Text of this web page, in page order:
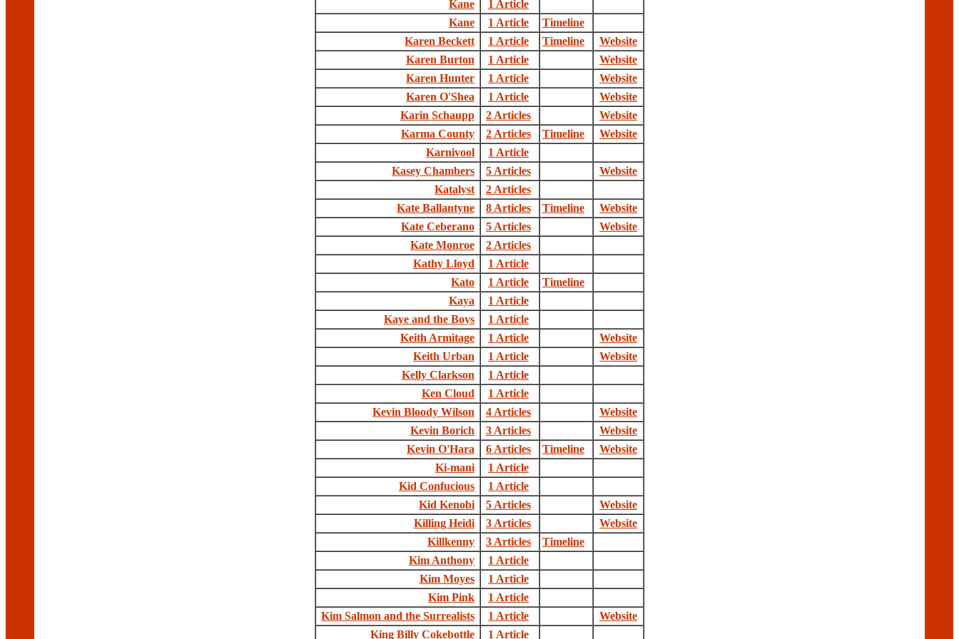
Kane
1 Article
Kane
1 Article
Timeline
Karen Beckett
1 Article Timeline
Website
Karen Burton
1 Article
Website
Karen Hunter
1 Article
Website
Karen O'Shea
1 Article
Website
Karin Schaupp
2 Articles
Website
Karma County
2 Articles Timeline
Website
Karnivool
1 Article
Kasey Chambers
5 Articles
Website
Katalyst
2 Articles
Kate Ballantyne
8 Articles Timeline
Website
Kate Ceberano
5 Articles
Website
Kate Monroe
2 Articles
Kathy Lloyd
1 Article
Kato
1 Article
Timeline
Kaya
1 Article
Kaye and the Boys
1 Article
Keith Armitage
1 Article
Website
Keith Urban
1 Article
Website
Kelly Clarkson
1 Article
Ken Cloud
1 Article
Kevin Bloody Wilson
4 Articles
Website
Kevin Borich
3 Articles
Website
Kevin O'Hara
6 Articles Timeline
Website
Ki-mani
1 Article
Kid Confucious
1 Article
Kid Kenobi
5 Articles
Website
Killing Heidi
3 Articles
Website
Killkenny
3 Articles
Timeline
Kim Anthony
1 Article
Kim Moyes
1 Article
Kim Pink
1 Article
Kim Salmon and the Surrealists
1 Article
Website
King Billy Cokebottle
1 Article